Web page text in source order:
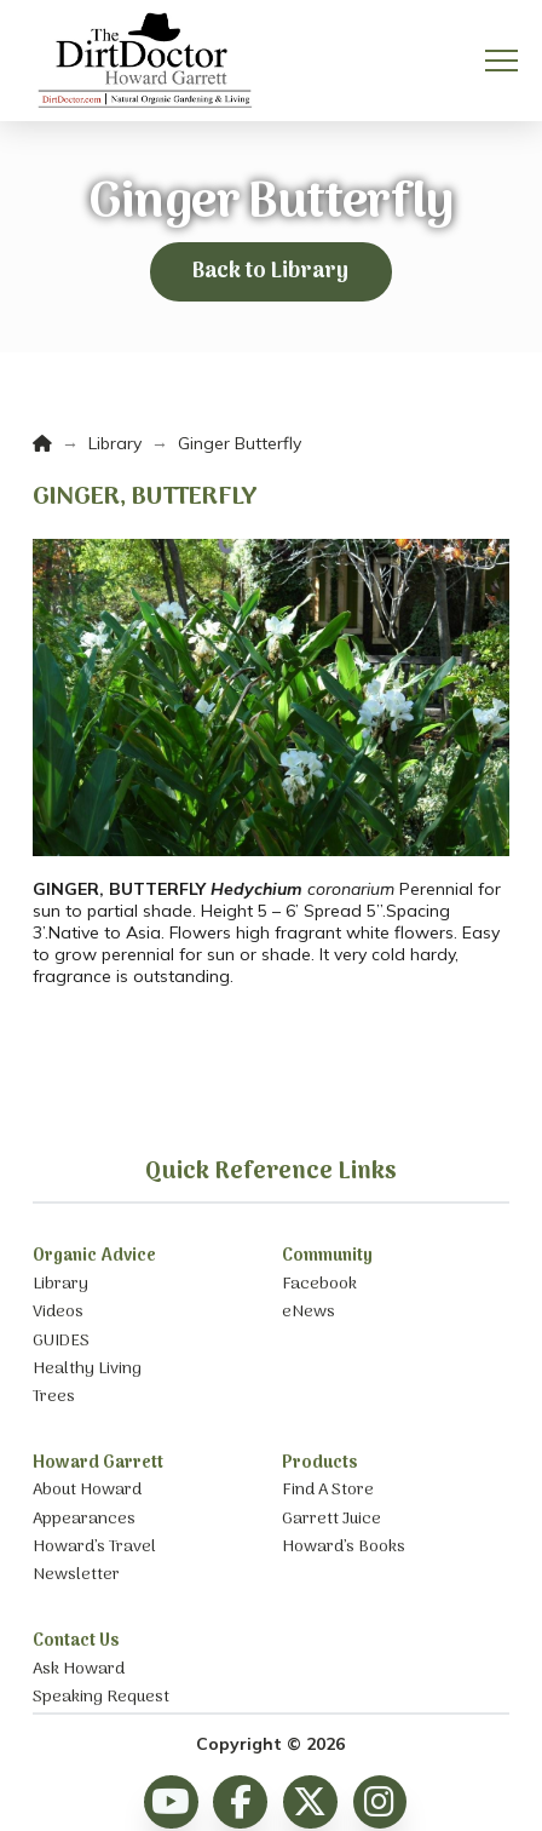
Ginger Butterfly
Back to Library
Home
→ Library → Ginger Butterfly
GINGER, BUTTERFLY
GINGER, BUTTERFLY Hedychium coronarium Perennial for
sun to partial shade. Height 5 – 6’ Spread 5”.Spacing
3’.Native to Asia. Flowers high fragrant white flowers. Easy
to grow perennial for sun or shade. It very cold hardy,
fragrance is outstanding.
Quick Reference Links
Organic Advice
Library
Videos
GUIDES
Healthy Living
Trees
Community
Facebook
eNews
Howard Garrett
About Howard
Appearances
Howard’s Travel
Newsletter
Products
Find A Store
Garrett Juice
Howard’s Books
Contact Us
Ask Howard
Speaking Request
Copyright © 2026